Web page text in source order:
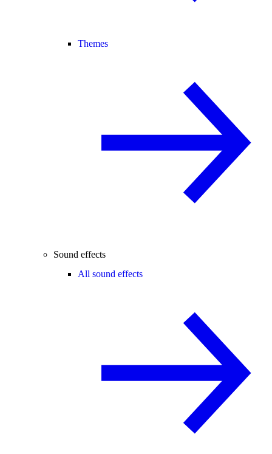
Themes
Sound effects
All sound effects